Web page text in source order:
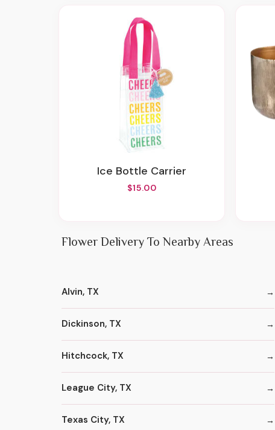
Ice Bottle Carrier
$15.00
Flower Delivery To Nearby Areas
Alvin, TX
Dickinson, TX
Hitchcock, TX
League City, TX
Texas City, TX